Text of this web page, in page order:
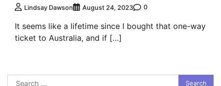
Lindsay Dawson August 24, 2023 0
It seems like a lifetime since I bought that one-way
ticket to Australia, and if […]
Search